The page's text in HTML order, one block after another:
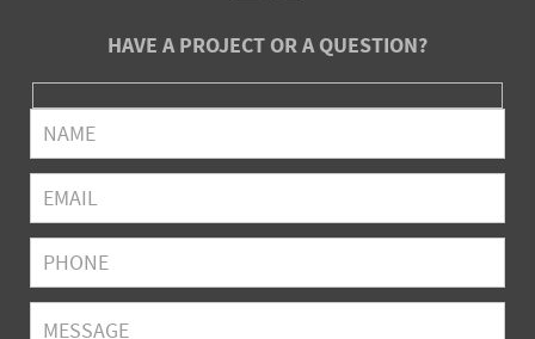
HAVE A PROJECT OR A QUESTION?